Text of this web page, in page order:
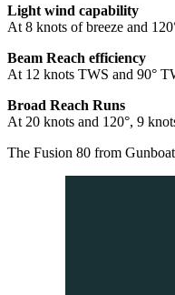
Light wind capability
At 8 knots of breeze and
Beam Reach efficiency
At 12 knots TWS and 90°
Broad Reach Runs
At 20 knots and 120°, 9
The Fusion 80 from